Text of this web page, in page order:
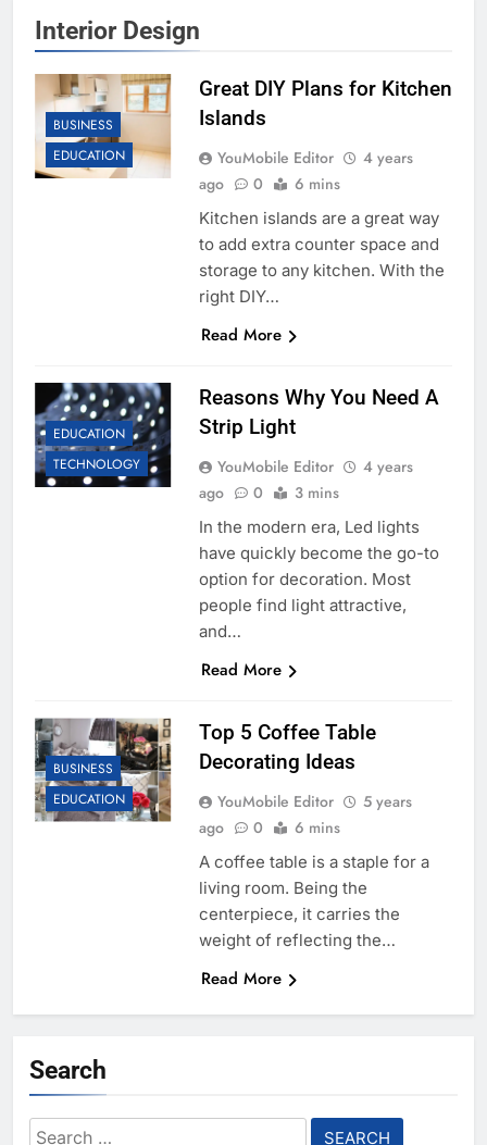
Interior Design
BUSINESS
EDUCATION
Great DIY Plans for Kitchen
Islands
YouMobile Editor
4 years
ago
0 6 mins
Kitchen islands are a great way
to add extra counter space and
storage to any kitchen. With the
right DIY…
Read More
EDUCATION
TECHNOLOGY
Reasons Why You Need A
Strip Light
YouMobile Editor
4 years
ago
0 3 mins
In the modern era, Led lights
have quickly become the go-to
option for decoration. Most
people find light attractive,
and…
Read More
BUSINESS
EDUCATION
Top 5 Coffee Table
Decorating Ideas
YouMobile Editor
5 years
ago
0 6 mins
A coffee table is a staple for a
living room. Being the
centerpiece, it carries the
weight of reflecting the…
Read More
Search
Search